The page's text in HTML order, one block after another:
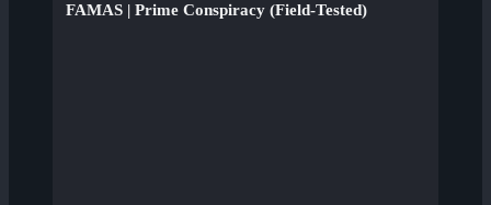
FAMAS | Prime Conspiracy (Field-Tested)